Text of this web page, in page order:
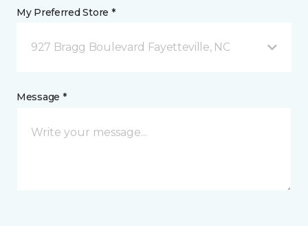
My Preferred Store *
927 Bragg Boulevard Fayetteville, NC
Message *